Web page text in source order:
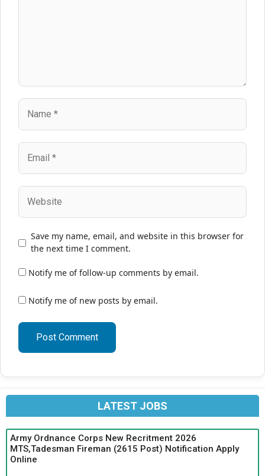
Name
Email
Website
Save my name, email, and website in this browser for
the next time I comment.
Notify me of follow-up comments by email.
Notify me of new posts by email.
LATEST JOBS
Army Ordnance Corps New Recritment 2026
MTS,Tadesman Fireman (2615 Post) Notification Apply
Online